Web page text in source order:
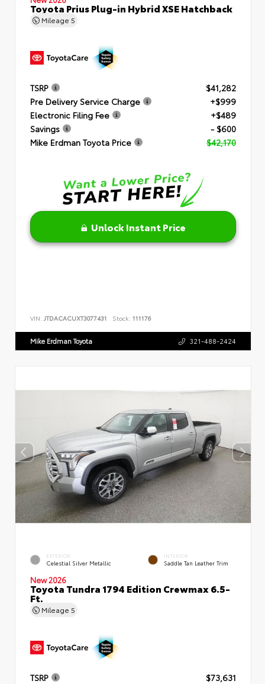
Toyota Prius Plug-in Hybrid XSE Hatchback
Mileage 5
TSRP
$41,282
Pre Delivery Service Charge
+$999
Electronic Filing Fee
+$489
Savings
- $600
Mike Erdman Toyota Price
$42,170
Unlock Instant Price
VIN: JTDACACUXT3077431 Stock: 111176
Mike Erdman Toyota 321-488-2424
EXTERIOR
Celestial Silver Metallic
INTERIOR
Saddle Tan Leather Trim
New 2026
Toyota Tundra 1794 Edition Crewmax 6.5-
Ft.
Mileage 5
TSRP
$73,631